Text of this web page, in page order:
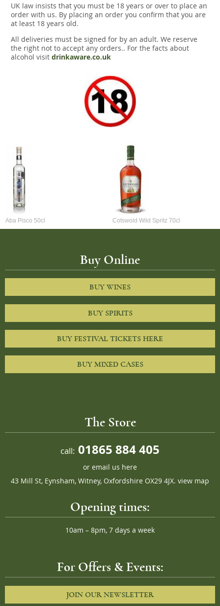
UK law insists that you must be 18 years or over to place an
order with us. By placing an order you confirm that you are
at least 18 years old.
All deliveries must be signed for by an adult. We reserve
the right not to accept any orders.. For the facts about
alcohol visit drinkaware.co.uk
Aba Pisco 50cl Cotswold Wild Spritz 70cl
Buy Online
BUY WINES
BUY SPIRITS
BUY FESTIVAL TICKETS HERE
BUY MIXED CASES
The Store
call: 01865 884 405
or email us here
43 Mill St, Eynsham, Witney, Oxfordshire OX29 4JX. view map
Opening times:
10am – 8pm, 7 days a week
For Offers & Events:
JOIN OUR NEWSLETTER